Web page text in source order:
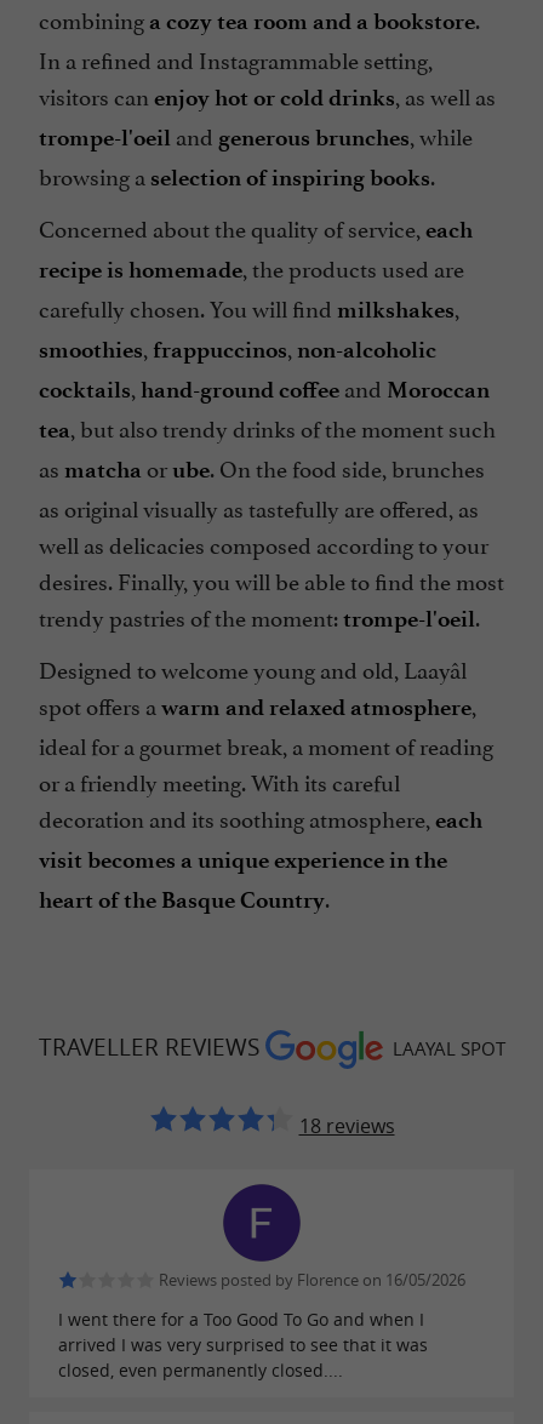
combining a cozy tea room and a bookstore.
In a refined and Instagrammable setting,
visitors can enjoy hot or cold drinks, as well as
trompe-l'oeil and generous brunches, while
browsing a selection of inspiring books.
Concerned about the quality of service, each
recipe is homemade, the products used are
carefully chosen. You will find milkshakes,
smoothies, frappuccinos, non-alcoholic
cocktails, hand-ground coffee and Moroccan
tea, but also trendy drinks of the moment such
as matcha orube. On the food side, brunches
as original visually as tastefully are offered, as
well as delicacies composed according to your
desires. Finally, you will be able to find the most
trendy pastries of the moment:trompe-l'oeil.
Designed to welcome young and old, Laayâl
spot offers a warm and relaxed atmosphere,
ideal for a gourmet break, a moment of reading
or a friendly meeting. With its careful
decoration and its soothing atmosphere, each
visit becomes a unique experience in the
heart of the Basque Country.
TRAVELLER REVIEWS LAAYAL SPOT
18 reviews
Reviews posted by Florence on 16/05/2026
I went there for a Too Good To Go and when I
arrived I was very surprised to see that it was
closed, even permanently closed....